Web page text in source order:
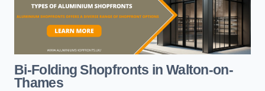
Bi-Folding Shopfronts in Walton-on-
Thames